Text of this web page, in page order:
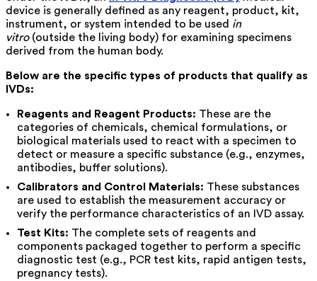
device is generally defined as any reagent, product, kit,
instrument, or system intended to be used in
vitro(outside the living body) for examining specimens
derived from the human body.
Below are the specific types of products that qualify as
IVDs:
Reagents and Reagent Products: These are the
categories of chemicals, chemical formulations, or
biological materials used to react with a specimen to
detect or measure a specific substance (e.g., enzymes,
antibodies, buffer solutions).
Calibrators and Control Materials: These substances
are used to establish the measurement accuracy or
verify the performance characteristics of an IVD assay.
Test Kits: The complete sets of reagents and
components packaged together to perform a specific
diagnostic test (e.g., PCR test kits, rapid antigen tests,
pregnancy tests).